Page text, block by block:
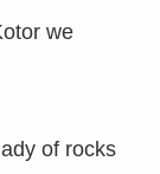
we
of rocks